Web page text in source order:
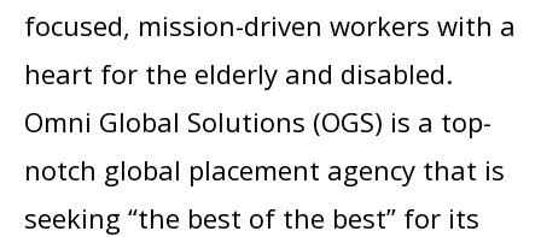
focused, mission-driven workers with a
heart for the elderly and disabled.
Omni Global Solutions (OGS) is a top-
notch global placement agency that is
seeking “the best of the best” for its